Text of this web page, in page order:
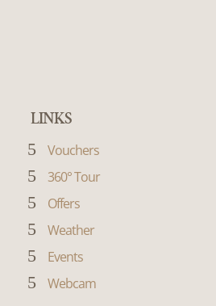
LINKS
5 Vouchers
5 360° Tour
5 Offers
5 Weather
5 Events
5 Webcam